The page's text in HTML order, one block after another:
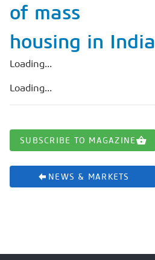
AAC China digital
of mass
housing in India
Loading...
Loading...
SUBSCRIBE TO MAGAZINE
NEWS & MARKETS